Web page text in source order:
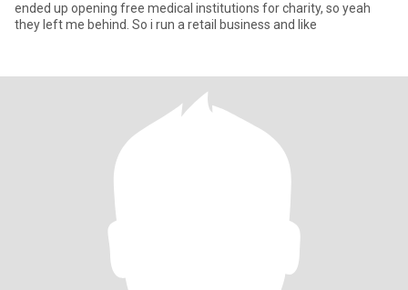
ended up opening free medical institutions for charity, so yeah
they left me behind. So i run a retail business and like